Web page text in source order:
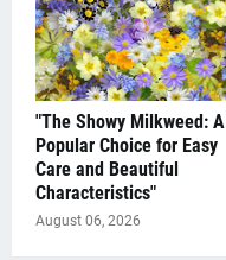
"The Showy Milkweed: A
Popular Choice for Easy
Care and Beautiful
Characteristics"
August 06, 2026